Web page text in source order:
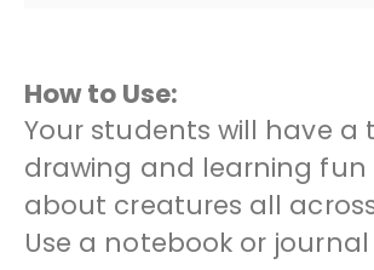
How to Use:
Your students will have a
drawing and learning fun
about creatures all
Use a notebook or